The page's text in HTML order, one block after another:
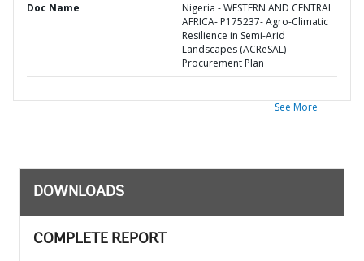
Doc Name
Nigeria - WESTERN AND CENTRAL
AFRICA- P175237- Agro-Climatic
Resilience in Semi-Arid
Landscapes (ACReSAL) -
Procurement Plan
See More
DOWNLOADS
COMPLETE REPORT